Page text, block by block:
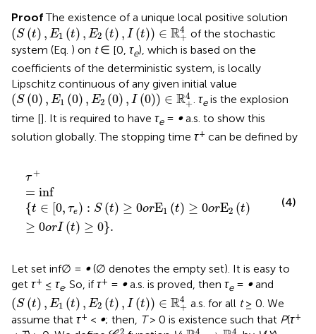
Proof The existence of a unique local positive solution
(S (t) , E1 (t) , E2 (t) , I (t)) ∈ R4
+
(S(t),E 1(t) ,E2(t),I(t)) ∈R+4
of the stochastic
system (Eq. ) on t∈ [0, τe), which is based on the
coefficients of the deterministic system, is locally
Lipschitz continuous of any given initial value
(S (0) , E1 (0) , E2 (0) , I (0)) ∈ R4
+
(S(0),E1(0),E2(0),I(0) ∈R+4 . τeis the explosion
time []. It is required to have τe= ∞a.s. to show this
solution globally. The stopping time τ+ can be defined by
τ+
= inf
{t ∈ [0, τe) : S (t) ≥ 0orE1 (t) ≥ 0orE2 (t)
≥ 0orI (t) ≥ 0}.
=
(4)
Let set inf ∅ = ∞(∅ denotes the empty set). It is easy to
get τ+ ≤ τe. So, ifτ+ = ∞a.s. is proved, then τe= ∞and
(S (t) , E1 (t) , E2 (t) , I (t)) ∈ R4
+
(S( t),E 1(t) ,E2 t), (t)) ∈R+4 a.s. for all t≥ 0. We
assume that τ+ < ∞; then, T> 0 is existence such that P(τ+
2
C2 4 4
R+4→R+4